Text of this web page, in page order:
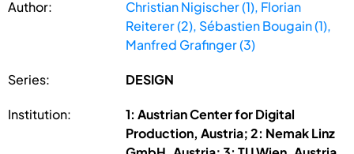
Author:
Christian Nigischer (1), Florian
Reiterer (2), Sébastien Bougain (1),
Manfred Grafinger (3)
Series: DESIGN
Institution:
1: Austrian Center for Digital
Production, Austria; 2: Nemak Linz